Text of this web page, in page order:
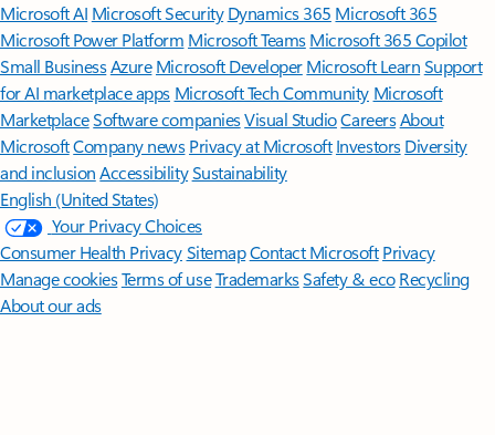
Microsoft AI Microsoft Security Dynamics 365 Microsoft 365
Microsoft Power Platform Microsoft TeamsMicrosoft 365 Copilot
Small BusinessAzure Microsoft DeveloperMicrosoft LearnSupport
for AI marketplace apps Microsoft Tech Community Microsoft
MarketplaceSoftware companiesVisual StudioCareersAbout
MicrosoftCompany news Privacy at Microsoft Investors Diversity
and inclusion AccessibilitySustainability
English (United States)
Your Privacy Choices
Consumer Health PrivacySitemapContact Microsoft Privacy
Manage cookiesTerms of useTrademarksSafety & eco Recycling
About our ads